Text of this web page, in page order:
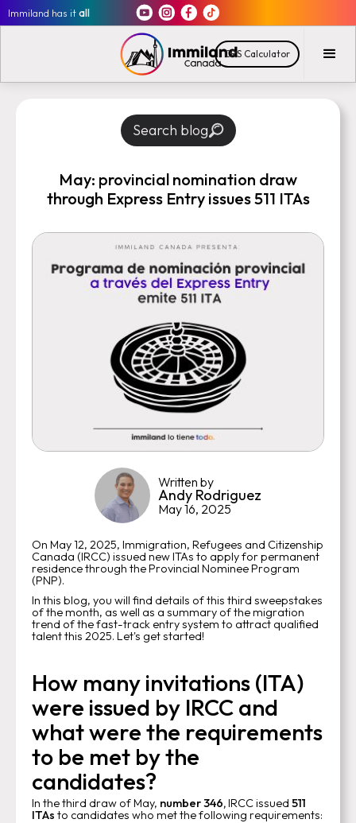
Immiland has itall
CRS Calculator
Search blog
May: provincial nomination draw
through Express Entry issues 511 ITAs
Written by
Andy Rodriguez
May 16, 2025
On May 12, 2025, Immigration, Refugees and Citizenship
Canada (IRCC) issued new ITAs to apply for permanent
residence through the Provincial Nominee Program
(PNP).
In this blog, you will find details of this third sweepstakes
of the month, as well as a summary of the migration
trend of the fast-track entry system to attract qualified
talent this 2025. Let's get started!
How many invitations (ITA)
were issued by IRCC and
what were the requirements
to be met by the
candidates?
In the third draw of May, number 346,IRCC issued 511
ITAs to candidates who met the following requirements: